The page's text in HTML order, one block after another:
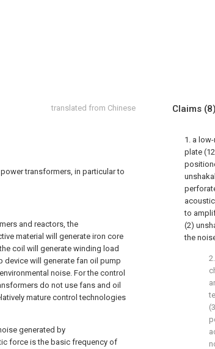
translated from Chinese
transformers, in particular to
and reactors, the
material will generate iron core
coil will generate winding load
device will generate fan oil pump
noise. For the control
do not use fans and oil
mature control technologies
generated by
force is the basic frequency of
Claims (8)
1. a
plate
to
(2)
the